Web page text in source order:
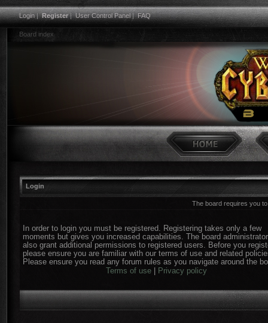
Login|Register|User Control Panel|FAQ
Board index
Login
The board requires you
In order to login you must be registered. Registering takes only a few
moments but gives you increased capabilities. The board
also grant additional permissions to registered users. Before you
please ensure you are familiar with our terms of use and related
Please ensure you read any forum rules as you navigate around the
Terms of use| Privacy policy